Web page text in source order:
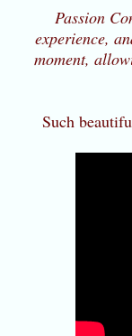
Passion
experience,
moment,
Such